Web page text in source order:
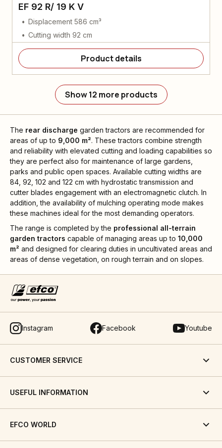
EF 92 R/ 19 K V
Displacement 586 cm³
Cutting width 92 cm
Product details
Show 12 more products
The rear discharge garden tractors are recommended for
areas of up to 9,000 m². These tractors combine strength
and reliability with elevated cutting and loading capabilities so
they are perfect also for maintenance of large gardens,
parks and public open spaces. Available cutting widths are
84, 92, 102 and 122 cm with hydrostatic transmission and
cutter blades engagement with an electromagnetic clutch. In
addition, the availability of mulching operating mode makes
these machines ideal for the most demanding operators.
The range is completed by the professional all-terrain
garden tractors capable of managing areas up to 10,000
m² and designed for clearing duties in uncultivated areas and
areas of dense vegetation, on rough terrain and on slopes.
Instagram Facebook Youtube
CUSTOMER SERVICE
USEFUL INFORMATION
EFCO WORLD